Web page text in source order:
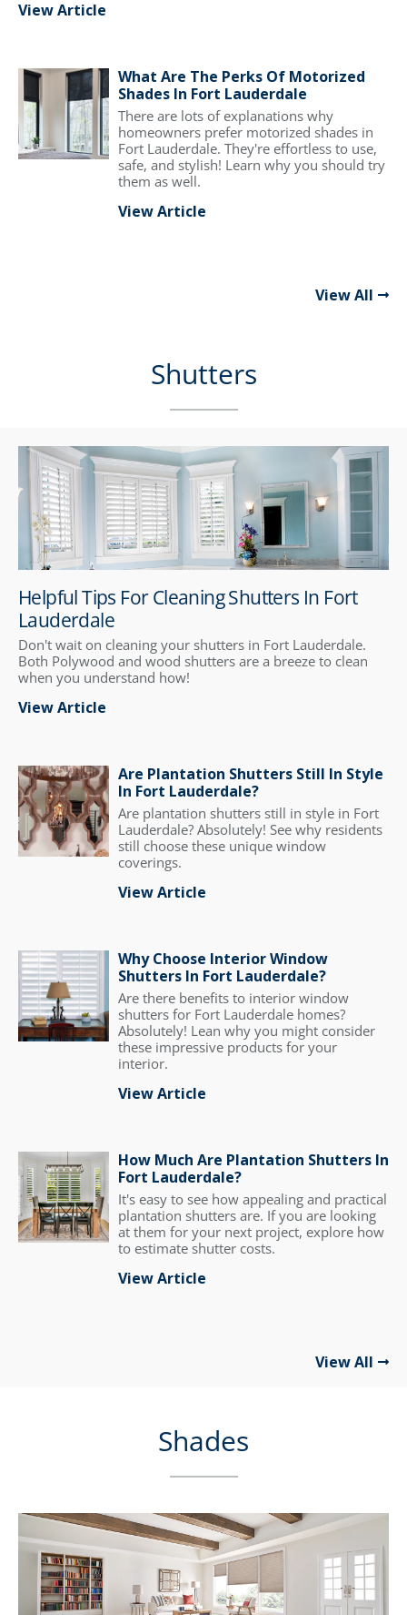
View Article
What Are The Perks Of Motorized
Shades In Fort Lauderdale
There are lots of explanations why
homeowners prefer motorized shades in
Fort Lauderdale. They're effortless to use,
safe, and stylish! Learn why you should try
them as well.
View Article
View All
Shutters
Helpful Tips For Cleaning Shutters In Fort
Lauderdale
Don't wait on cleaning your shutters in Fort Lauderdale.
Both Polywood and wood shutters are a breeze to clean
when you understand how!
View Article
Are Plantation Shutters Still In Style
In Fort Lauderdale?
Are plantation shutters still in style in Fort
Lauderdale? Absolutely! See why residents
still choose these unique window
coverings.
View Article
Why Choose Interior Window
Shutters In Fort Lauderdale?
Are there benefits to interior window
shutters for Fort Lauderdale homes?
Absolutely! Lean why you might consider
these impressive products for your
interior.
View Article
How Much Are Plantation Shutters In
Fort Lauderdale?
It's easy to see how appealing and practical
plantation shutters are. If you are looking
at them for your next project, explore how
to estimate shutter costs.
View Article
View All
Shades